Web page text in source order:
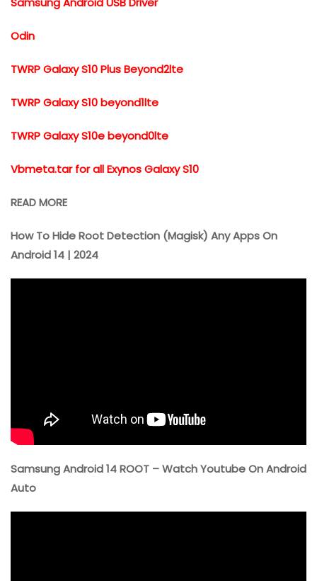
Odin
TWRP Galaxy S10 Plus Beyond2lte
TWRP Galaxy S10 beyond1lte
TWRP Galaxy S10e beyond0lte
Vbmeta.tar for all Exynos Galaxy S10
READ MORE
How To Hide Root Detection (Magisk) Any Apps On
Android 14 | 2024
Samsung Android 14 ROOT – Watch Youtube On Android
Auto